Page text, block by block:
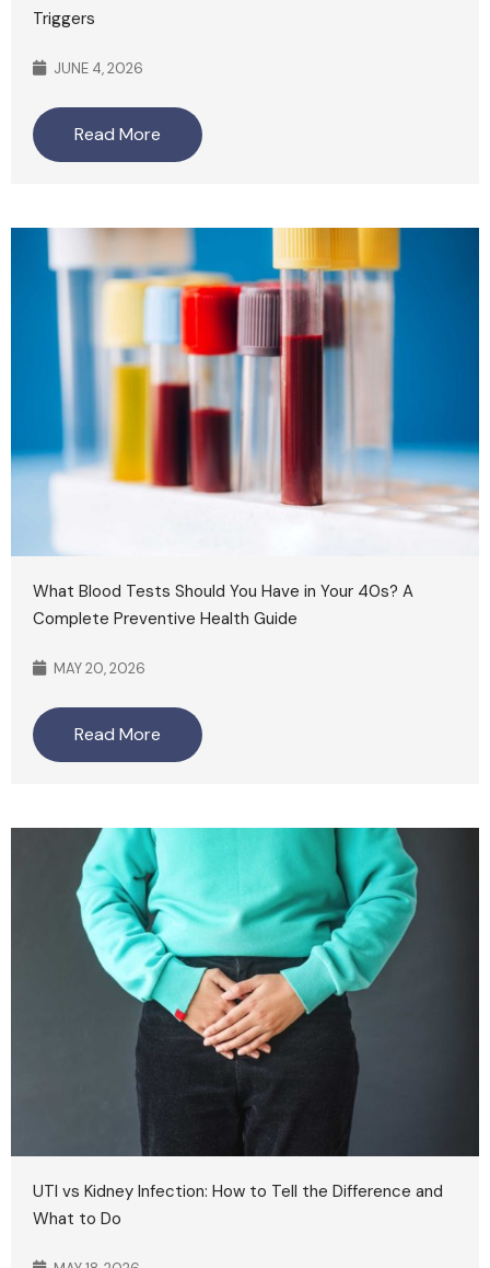
Triggers
JUNE 4, 2026
Read More
What Blood Tests Should You Have in Your 40s? A
Complete Preventive Health Guide
MAY 20, 2026
Read More
UTI vs Kidney Infection: How to Tell the Difference and
What to Do